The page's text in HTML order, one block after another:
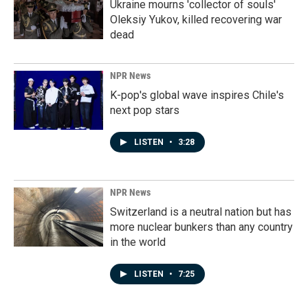
Ukraine mourns 'collector of souls'
Oleksiy Yukov, killed recovering war
dead
NPR News
K-pop's global wave inspires Chile's
next pop stars
LISTEN • 3:28
NPR News
Switzerland is a neutral nation but has
more nuclear bunkers than any country
in the world
LISTEN • 7:25